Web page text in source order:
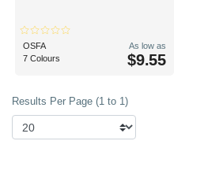
OSFA
7 Colours
As low as
$9.55
Results Per Page (1 to 1)